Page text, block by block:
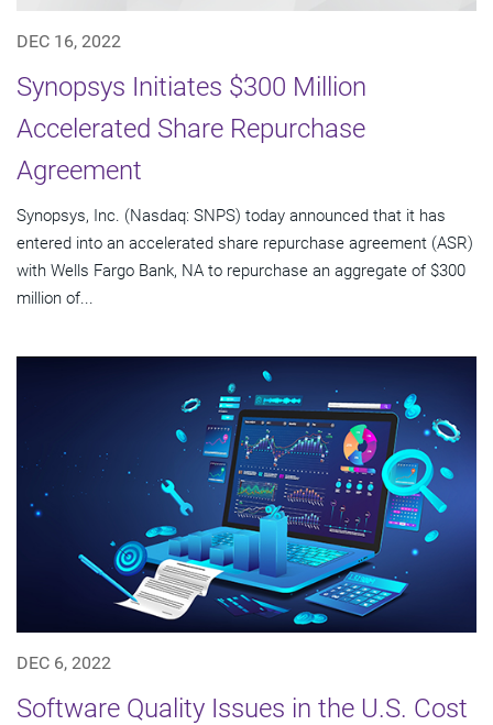
DEC 16, 2022
Synopsys Initiates $300 Million
Accelerated Share Repurchase
Agreement
Synopsys, Inc. (Nasdaq: SNPS) today announced that it has
entered into an accelerated share repurchase agreement (ASR)
with Wells Fargo Bank, NA to repurchase an aggregate of $300
million of...
DEC 6, 2022
Software Quality Issues in the U.S. Cost